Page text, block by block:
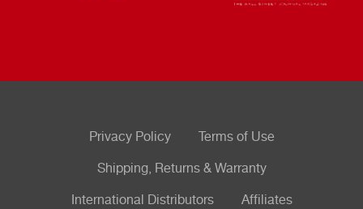
Privacy Policy Terms of Use
Shipping, Returns & Warranty
International Distributors Affiliates